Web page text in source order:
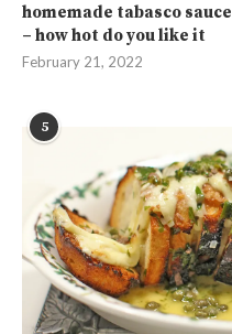
homemade tabasco sauce
– how hot do you like it
February 21, 2022
5